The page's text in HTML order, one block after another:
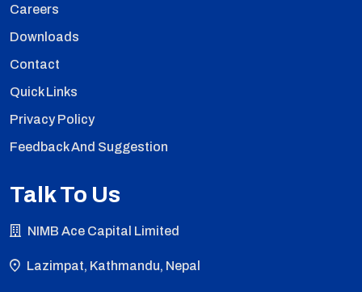
Careers
Downloads
Contact
Quick Links
Privacy Policy
Feedback And Suggestion
Talk To Us
NIMB Ace Capital Limited
Lazimpat, Kathmandu, Nepal